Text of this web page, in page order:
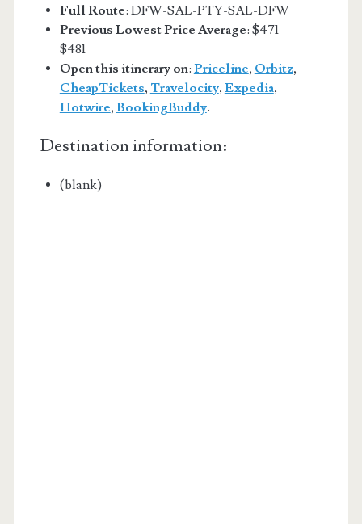
Full Route: DFW-SAL-PTY-SAL-DFW
Previous Lowest Price Average: $471 –
$481
Open this itinerary on: Priceline, Orbitz,
CheapTickets, Travelocity, Expedia,
Hotwire, BookingBuddy.
Destination information:
(blank)